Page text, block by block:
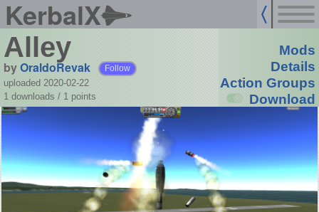
KerbalX
Alley
byOraldoRevak Follow
uploaded 2020-02-22
1 downloads / 1 points
Mods
Details
Action Groups
Download